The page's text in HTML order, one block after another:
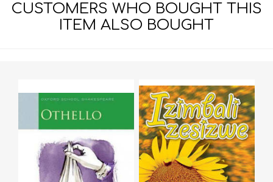
CUSTOMERS WHO BOUGHT THIS
ITEM ALSO BOUGHT